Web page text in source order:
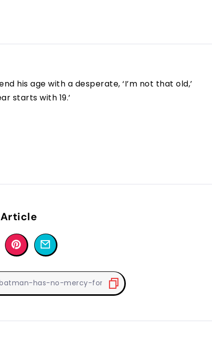
his age with a desperate, ‘I’m not that old,’
starts with 19.’